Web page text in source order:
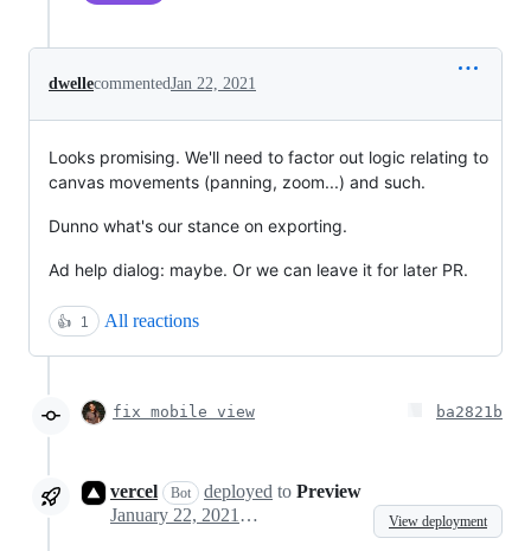
dwellecommentedJan 22, 2021
Looks promising. We'll need to factor out logic relating to
canvas movements (panning, zoom...) and such.
Dunno what's our stance on exporting.
Ad help dialog: maybe. Or we can leave it for later PR.
👍 1 All reactions
fix mobile view ba2821b
vercel Bot deployed to Preview
January 22, 2021 22:00
View deployment